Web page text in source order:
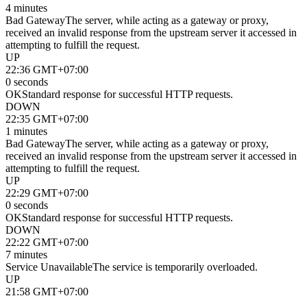
4 minutes
Bad GatewayThe server, while acting as a gateway or proxy,
received an invalid response from the upstream server it accessed in
attempting to fulfill the request.
UP
22:36 GMT+07:00
0 seconds
OKStandard response for successful HTTP requests.
DOWN
22:35 GMT+07:00
1 minutes
Bad GatewayThe server, while acting as a gateway or proxy,
received an invalid response from the upstream server it accessed in
attempting to fulfill the request.
UP
22:29 GMT+07:00
0 seconds
OKStandard response for successful HTTP requests.
DOWN
22:22 GMT+07:00
7 minutes
Service UnavailableThe service is temporarily overloaded.
UP
21:58 GMT+07:00